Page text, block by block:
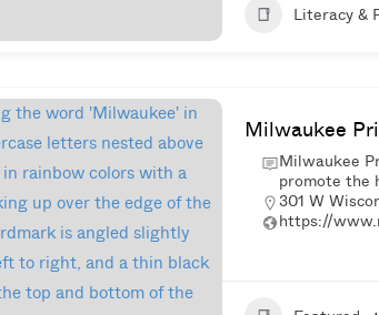
Literacy &
Milwaukee
Milwaukee
promote the
301 W
https://